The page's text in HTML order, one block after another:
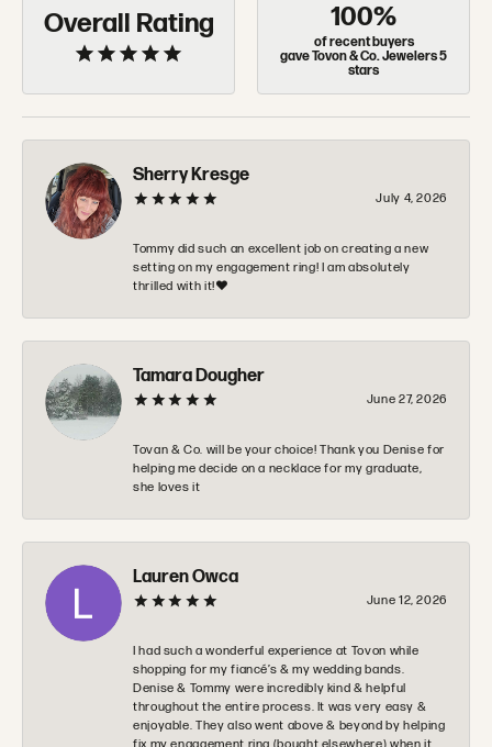
Overall Rating 100%
of recent buyers
gave Tovon & Co. Jewelers 5
stars
Sherry Kresge
July 4, 2026
Tommy did such an excellent job on creating a new
setting on my engagement ring! I am absolutely
thrilled with it!❤️
Tamara Dougher
June 27, 2026
Tovan & Co. will be your choice! Thank you Denise for
helping me decide on a necklace for my graduate,
she loves it
Lauren Owca
June 12, 2026
I had such a wonderful experience at Tovon while
shopping for my fiancé’s & my wedding bands.
Denise & Tommy were incredibly kind & helpful
throughout the entire process. It was very easy &
enjoyable. They also went above & beyond by helping
fix my engagement ring (bought elsewhere) when it